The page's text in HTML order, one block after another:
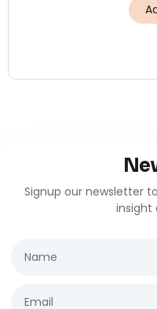
Signup our newsletter
insight